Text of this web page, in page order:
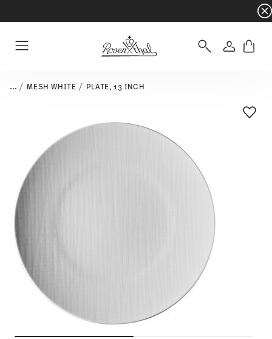
- Free
Login
... MESH WHITE PLATE, 13 INCH
Add